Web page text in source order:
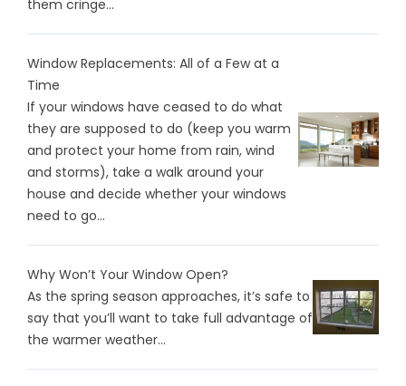
them cringe...
Window Replacements: All of a Few at a
Time
If your windows have ceased to do what
they are supposed to do (keep you warm
and protect your home from rain, wind
and storms), take a walk around your
house and decide whether your windows
need to go...
Why Won’t Your Window Open?
As the spring season approaches, it’s safe to
say that you’ll want to take full advantage of
the warmer weather...